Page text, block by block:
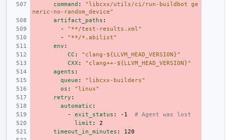
command : "libcxx/utils/ci/run-buildbot
ge
neric-no-random_device"
artifact_paths :
-
"**/test-results.xml"
-
"**/*.abilist"
env :
CC :
"clang-${LLVM_HEAD_VERSION}"
CXX :
"clang++-${LLVM_HEAD_VERSION}"
agents :
queue :
"libcxx-builders"
os :
"linux"
retry :
automatic :
-
exit_status : -1
# Agent was lost
limit :
2
timeout_in_minutes : 120